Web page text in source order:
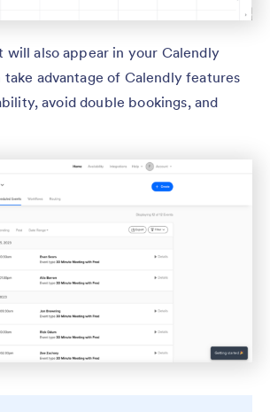
will also appear in your Calendly
take advantage of Calendly features
avoid double bookings, and